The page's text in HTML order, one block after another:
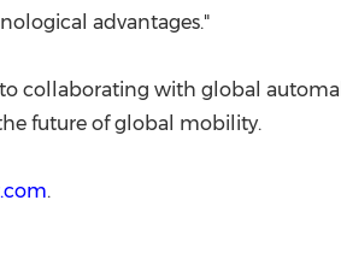
advantages."
collaborating with global
future of global mobility.
.